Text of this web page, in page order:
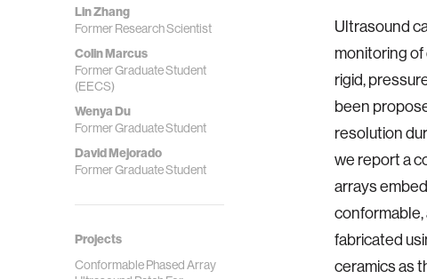
Lin Zhang
Former Research Scientist
Colin Marcus
Former Graduate Student
(EECS)
Wenya Du
Former Graduate Student
David Mejorado
Former Graduate Student
Projects
Conformable Phased Array
Ultrasound
monitoring
rigid,
been
resolution
we report a
arrays
conformable,
fabricated
ceramics as